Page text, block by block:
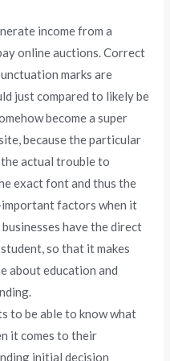
income from a
online auctions. Correct
marks are
just compared to likely be
become a super
because the particular
actual trouble to
exact font and thus the
factors when it
have the direct
so that it makes
about education and
to be able to know what
it comes to their
initial decision